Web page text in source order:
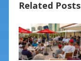
o
o
k
st
Related Posts